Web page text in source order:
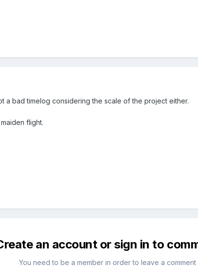
a bad timelog considering the scale of the project either.
flight.
an account or sign in to
You need to be a member in order to leave a comment